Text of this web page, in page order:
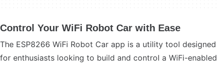
Control Your WiFi Robot Car with Ease
The ESP8266 WiFi Robot Car app is a utility tool designed
for enthusiasts looking to build and control a WiFi-enabled